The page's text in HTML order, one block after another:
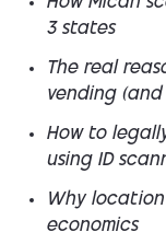
3 states
The real
vending (and
How to
using ID
Why
economics